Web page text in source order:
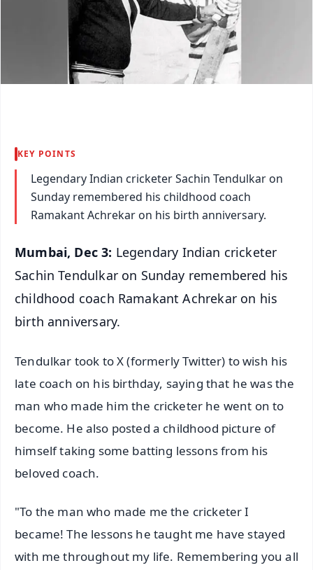
KEY POINTS
Legendary Indian cricketer Sachin Tendulkar on
Sunday remembered his childhood coach
Ramakant Achrekar on his birth anniversary.
Mumbai, Dec 3: Legendary Indian cricketer
Sachin Tendulkar on Sunday remembered his
childhood coach Ramakant Achrekar on his
birth anniversary.
Tendulkar took to X (formerly Twitter) to wish his
late coach on his birthday, saying that he was the
man who made him the cricketer he went on to
become. He also posted a childhood picture of
himself taking some batting lessons from his
beloved coach.
"To the man who made me the cricketer I
became! The lessons he taught me have stayed
with me throughout my life. Remembering you all